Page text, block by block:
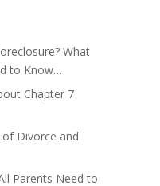
What
to Know…
Chapter 7
Divorce and
Parents Need to